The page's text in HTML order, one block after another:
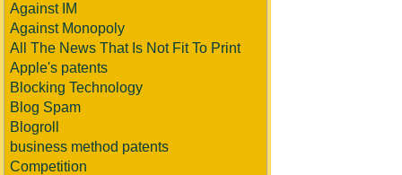
Against IM
Against Monopoly
All The News That Is Not Fit To Print
Apple's patents
Blocking Technology
Blog Spam
Blogroll
business method patents
Competition